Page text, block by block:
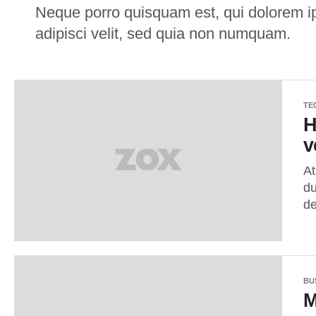
Neque porro quisquam est, qui dolorem
adipisci velit, sed quia non numquam.